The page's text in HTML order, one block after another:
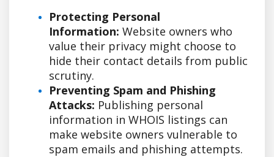
Protecting Personal
Information: Website owners who
value their privacy might choose to
hide their contact details from public
scrutiny.
Preventing Spam and Phishing
Attacks: Publishing personal
information in WHOIS listings can
make website owners vulnerable to
spam emails and phishing attempts.